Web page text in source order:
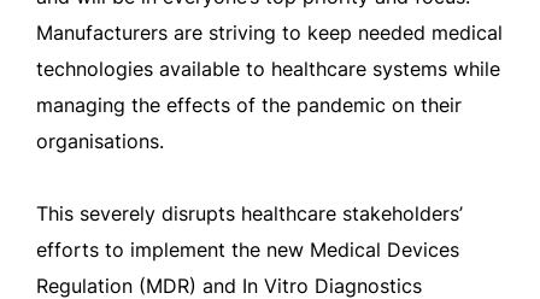
Manufacturers are striving to keep needed medical
technologies available to healthcare systems while
managing the effects of the pandemic on their
organisations.
This severely disrupts healthcare stakeholders’
efforts to implement the new Medical Devices
Regulation (MDR) and In Vitro Diagnostics